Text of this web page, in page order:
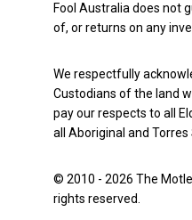
Fool Australia does not
of, or returns on any
We respectfully
Custodians of the land
pay our respects to all
all Aboriginal and Torres
© 2010 - 2026 The
rights reserved.